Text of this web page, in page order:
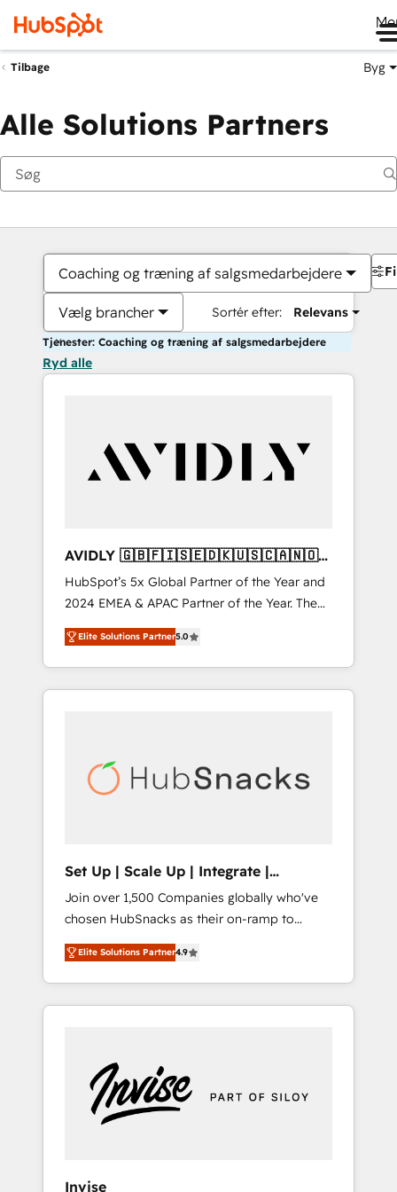
Tilbage Byg
Alle Solutions Partners
Coaching og træning af salgsmedarbejdere
Vælg brancher Sortér efter: Relevans
Tjenester: Coaching og træning af salgsmedarbejdere
Ryd alle
AVIDLY 🇬🇧🇫🇮🇸🇪🇩🇰🇺🇸🇨🇦🇳🇴
🇩🇪🇦🇺🇳🇿
HubSpot’s 5x Global Partner of the Year and
2024 EMEA & APAC Partner of the Year. The
world’s most experienced and fully
accredited HubSpot Solutions Partner. 🚀
With 2,750+ HubSpot projects delivered and
370+ specialists across EMEA, APAC and NAM,
automation, we turn complexity into clarity,
human at global scale. 🏆 HubSpot’s CEO
Elite Solutions Partner5.0
Set Up | Scale Up | Integrate |
HubSnacks FlexPlan
Join over 1,500 Companies globally who've
chosen HubSnacks as their on-ramp to
HubSpot since 2014 Simple pay-as-you-go
plans that accelerate value... 1️⃣ Set Up |
Onboarding New or Check-fixing existing
HubSpot portals 2️⃣ Scale Up | 100% HubSpot
Custom Integrations Slash months from your
API Integration project... ⬅️ Click "Contact
Business" ⬅️ to access 150+ Kickstart
Elite Solutions Partner4.9
Invise